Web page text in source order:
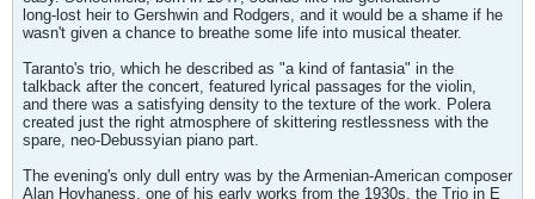
long-lost heir to Gershwin and Rodgers, and it would be a shame if he
wasn't given a chance to breathe some life into musical theater.
Taranto's trio, which he described as "a kind of fantasia" in the
talkback after the concert, featured lyrical passages for the violin,
and there was a satisfying density to the texture of the work. Polera
created just the right atmosphere of skittering restlessness with the
spare, neo-Debussyian piano part.
The evening's only dull entry was by the Armenian-American composer
Alan Hovhaness, one of his early works from the 1930s, the Trio in E